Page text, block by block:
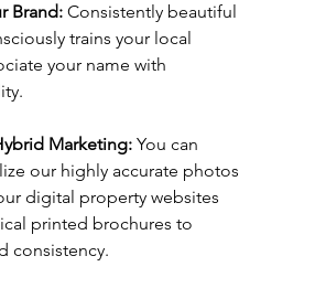
Brand: Consistently beautiful
trains your local
your name with
Marketing: You can
our highly accurate photos
digital property websites
printed brochures to
consistency.